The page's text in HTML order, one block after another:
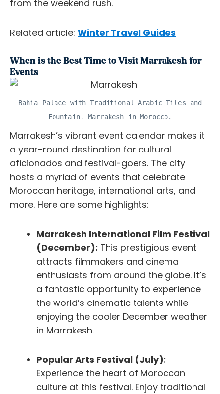
from the weekend rush.
Related article: Winter Travel Guides
When is the Best Time to Visit Marrakesh for
Events
Bahia Palace with Traditional Arabic Tiles and
Fountain, Marrakesh in Morocco.
Marrakesh’s vibrant event calendar makes it
a year-round destination for cultural
aficionados and festival-goers. The city
hosts a myriad of events that celebrate
Moroccan heritage, international arts, and
more. Here are some highlights:
Marrakesh International Film Festival
(December): This prestigious event
attracts filmmakers and cinema
enthusiasts from around the globe. It’s
a fantastic opportunity to experience
the world’s cinematic talents while
enjoying the cooler December weather
in Marrakesh.
Popular Arts Festival (July):
Experience the heart of Moroccan
culture at this festival. Enjoy traditional